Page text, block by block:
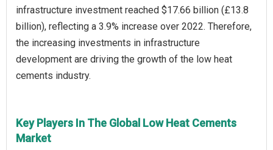
infrastructure investment reached $17.66 billion (£13.8
billion), reflecting a 3.9% increase over 2022. Therefore,
the increasing investments in infrastructure
development are driving the growth of the low heat
cements industry.
Key Players In The Global Low Heat Cements
Market